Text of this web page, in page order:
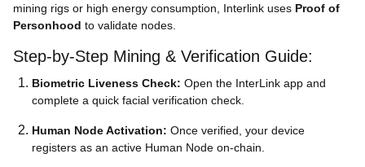
mining rigs or high energy consumption, Interlink uses Proof of
Personhood to validate nodes.
Step-by-Step Mining & Verification Guide:
Biometric Liveness Check: Open the InterLink app and
complete a quick facial verification check.
Human Node Activation: Once verified, your device
registers as an active Human Node on-chain.